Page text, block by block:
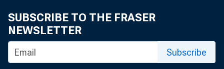
OCD Publication 3008
Administrative Manual for the Messenger Group, OCD
Publication 3009
SUBSCRIBE TO THE FRASER
NEWSLETTER
Subscribe